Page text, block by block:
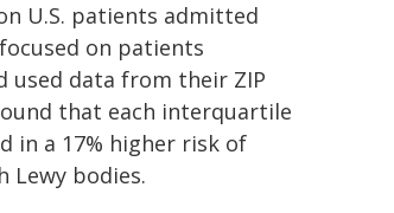
U.S. patients admitted
on patients
used data from their ZIP
that each interquartile
in a 17% higher risk of
Lewy bodies.